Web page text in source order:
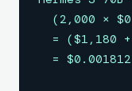
(2,000 ×
= ($1,180
=